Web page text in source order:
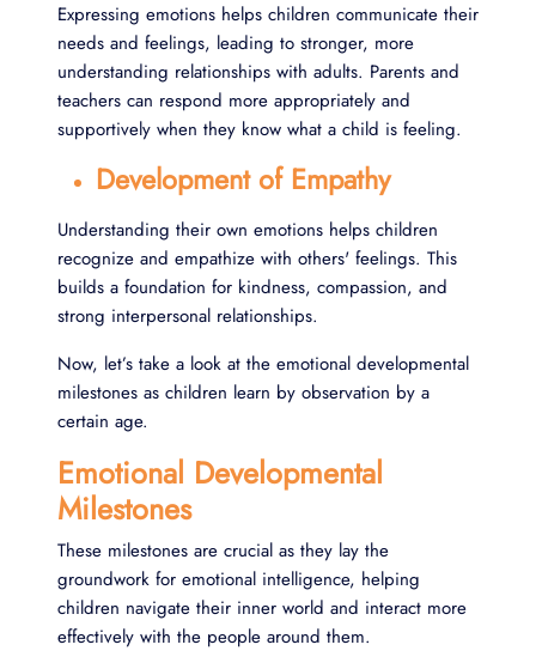
Expressing emotions helps children communicate their
needs and feelings, leading to stronger, more
understanding relationships with adults. Parents and
teachers can respond more appropriately and
supportively when they know what a child is feeling.
Development of Empathy
Understanding their own emotions helps children
recognize and empathize with others' feelings. This
builds a foundation for kindness, compassion, and
strong interpersonal relationships.
Now, let’s take a look at the emotional developmental
milestones as children learn by observation by a
certain age.
Emotional Developmental
Milestones
These milestones are crucial as they lay the
groundwork for emotional intelligence, helping
children navigate their inner world and interact more
effectively with the people around them.